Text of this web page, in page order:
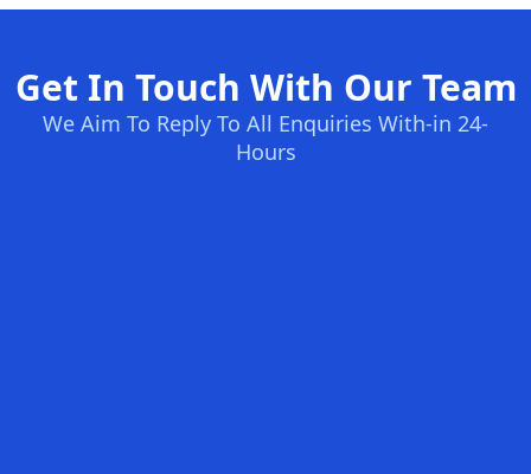
Get In Touch With Our Team
We Aim To Reply To All Enquiries With-in 24-
Hours